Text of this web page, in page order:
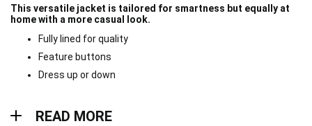
This versatile jacket is tailored for smartness but equally at
home with a more casual look.
Fully lined for quality
Feature buttons
Dress up or down
READ MORE